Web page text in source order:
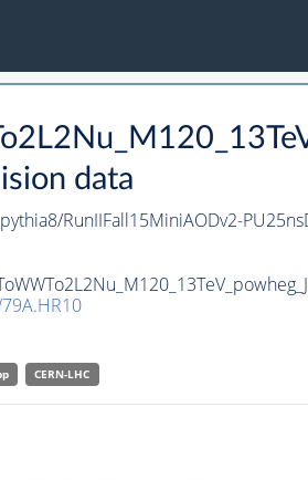
data
RunIIFall15MiniAODv2-
CERN-LHC